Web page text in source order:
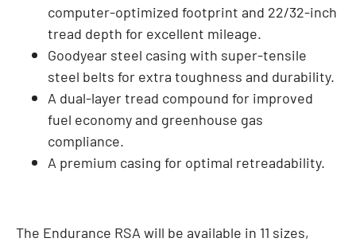
computer-optimized footprint and 22/32-inch
tread depth for excellent mileage.
Goodyear steel casing with super-tensile
steel belts for extra toughness and durability.
A dual-layer tread compound for improved
fuel economy and greenhouse gas
compliance.
A premium casing for optimal retreadability.
The Endurance RSA will be available in 11 sizes,